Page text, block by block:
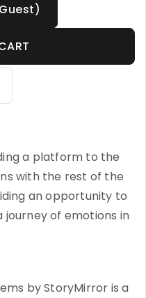
a platform to the
with the rest of the
an opportunity to
of emotions in
by StoryMirror is a